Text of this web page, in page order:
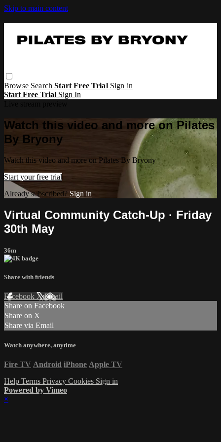
Skip to main content
Browse SearchStart Free Trial Sign in
Start Free Trial Sign In
Watch this video and more on Pilates
By Bryony
Watch this video and more on Pilates By Bryony
Start your free trial
Already subscribed? Sign in
Virtual Community Catch-Up · Friday
30th May
36m
Share with friends
Facebook XEmail
Share on Facebook
Share on X
Share via Email
Watch anywhere, anytime
Fire TV Android iPhone Apple TV
Help Terms Privacy Cookies Sign in
Powered by Vimeo
×